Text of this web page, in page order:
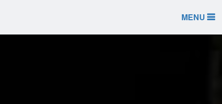
MENU